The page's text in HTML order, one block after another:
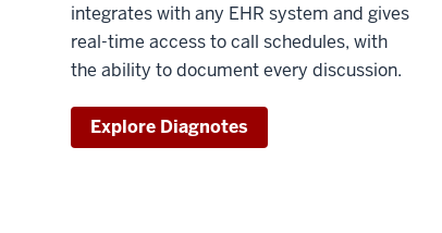
integrates with any EHR system and gives
real-time access to call schedules, with
the ability to document every discussion.
Explore Diagnotes